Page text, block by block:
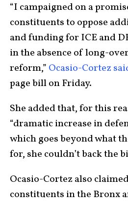
“I campaigned on a
constituents to oppose
and funding for ICE and
in the absence of long-
reform,” Ocasio-Cortez
page bill on Friday.
She added that, for this
“dramatic increase in
which goes beyond what
for, she couldn’t back the
Ocasio-Cortez also
constituents in the Bronx